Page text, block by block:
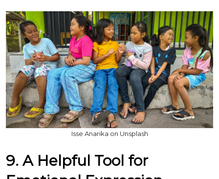
Isse Anarika on Unsplash
9. A Helpful Tool for